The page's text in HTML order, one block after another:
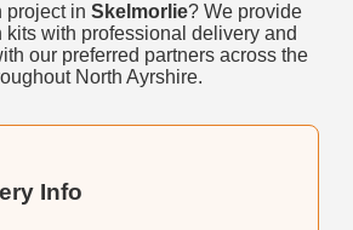
project in Skelmorlie? We provide
kits with professional delivery and
our preferred partners across the
North Ayrshire.
Info